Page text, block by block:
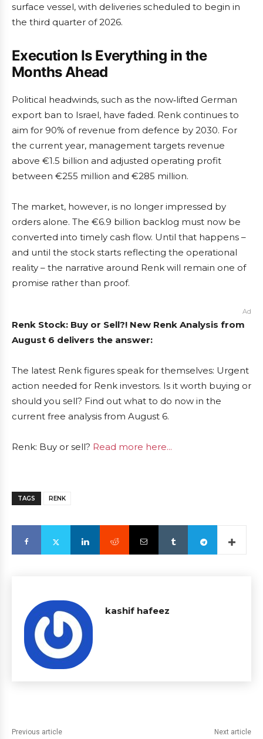
surface vessel, with deliveries scheduled to begin in
the third quarter of 2026.
Execution Is Everything in the
Months Ahead
Political headwinds, such as the now‑lifted German
export ban to Israel, have faded. Renk continues to
aim for 90% of revenue from defence by 2030. For
the current year, management targets revenue
above €1.5 billion and adjusted operating profit
between €255 million and €285 million.
The market, however, is no longer impressed by
orders alone. The €6.9 billion backlog must now be
converted into timely cash flow. Until that happens –
and until the stock starts reflecting the operational
reality – the narrative around Renk will remain one of
promise rather than proof.
Ad
Renk Stock: Buy or Sell?! New Renk Analysis from
August 6 delivers the answer:
The latest Renk figures speak for themselves: Urgent
action needed for Renk investors. Is it worth buying or
should you sell? Find out what to do now in the
current free analysis from August 6.
Renk: Buy or sell? Read more here...
TAGS RENK
kashif hafeez
Previous article Next article